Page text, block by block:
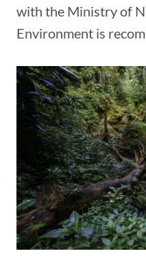
with the Ministry of
Environment is